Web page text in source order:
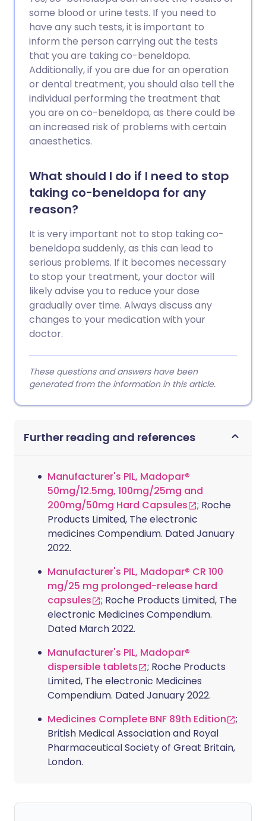
some blood or urine tests. If you need to
have any such tests, it is important to
inform the person carrying out the tests
that you are taking co-beneldopa.
Additionally, if you are due for an operation
or dental treatment, you should also tell the
individual performing the treatment that
you are on co-beneldopa, as there could be
an increased risk of problems with certain
anaesthetics.
What should I do if I need to stop
taking co-beneldopa for any
reason?
It is very important not to stop taking co-
beneldopa suddenly, as this can lead to
serious problems. If it becomes necessary
to stop your treatment, your doctor will
likely advise you to reduce your dose
gradually over time. Always discuss any
changes to your medication with your
doctor.
These questions and answers have been
generated from the information in this article.
Further reading and references
Manufacturer's PIL, Madopar®
50mg/12.5mg, 100mg/25mg and
200mg/50mg Hard Capsules
; Roche
Products Limited, The electronic
medicines Compendium. Dated January
2022.
Manufacturer's PIL, Madopar® CR 100
mg/25 mg prolonged-release hard
capsules
; Roche Products Limited, The
electronic Medicines Compendium.
Dated March 2022.
Manufacturer's PIL, Madopar®
dispersible tablets
; Roche Products
Limited, The electronic Medicines
Compendium. Dated January 2022.
Medicines Complete BNF 89th Edition
;
British Medical Association and Royal
Pharmaceutical Society of Great Britain,
London.